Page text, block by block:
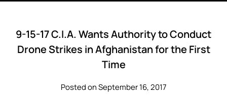
9-15-17 C.I.A. Wants Authority to Conduct
Drone Strikes in Afghanistan for the First
Time
Posted on September 16, 2017